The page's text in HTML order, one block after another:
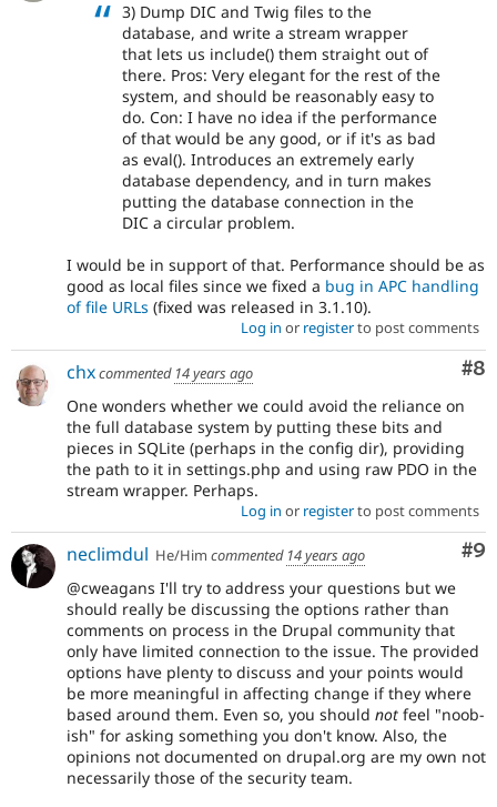
3) Dump DIC and Twig files to the
database, and write a stream wrapper
that lets us include() them straight out of
there. Pros: Very elegant for the rest of the
system, and should be reasonably easy to
do. Con: I have no idea if the performance
of that would be any good, or if it's as bad
as eval(). Introduces an extremely early
database dependency, and in turn makes
putting the database connection in the
DIC a circular problem.
I would be in support of that. Performance should be as
good as local files since we fixed a bug in APC handling
of file URLs (fixed was released in 3.1.10).
Log in or registerto post comments
#8
chxcommented 14 years ago
One wonders whether we could avoid the reliance on
the full database system by putting these bits and
pieces in SQLite (perhaps in the config dir), providing
the path to it in settings.php and using raw PDO in the
stream wrapper. Perhaps.
Log in or registerto post comments
#9
neclimdul He/Him commented 14 years ago
@cweagans I'll try to address your questions but we
should really be discussing the options rather than
comments on process in the Drupal community that
only have limited connection to the issue. The provided
options have plenty to discuss and your points would
be more meaningful in affecting change if they where
based around them. Even so, you should not feel "noob-
ish" for asking something you don't know. Also, the
opinions not documented on drupal.org are my own not
necessarily those of the security team.